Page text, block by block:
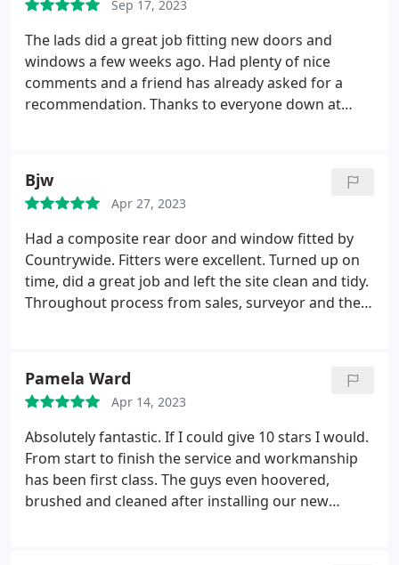
65 min back of contract ) this was not made clear to
me at the time it was just all our products are
covered for 10 years . I have a back door which I
will have to keep closed when weather is very hot
as it will not lock , Ive had these doors before and
never had this problem. I just want to warn people
recommend this company.
Would
highly recommend this company the customer
has been fabulous. We have had new sliding patio
doors fitted and a upvc glazed door which has
made such a difference to our home .Thanks Paul
for going the extra mile for us and your fabulous
Sep 17, 2023
The lads did a great job fitting new doors and
windows a few weeks ago. Had plenty of nice
comments and a friend has already asked for a
recommendation. Thanks to everyone down at
Bjw
Apr 27, 2023
Had a composite rear door and window fitted by
Countrywide. Fitters were excellent. Turned up on
time, did a great job and left the site clean and tidy.
Throughout process from sales, surveyor and then
Pamela Ward
Apr 14, 2023
Absolutely fantastic. If I could give 10 stars I would.
From start to finish the service and workmanship
has been first class. The guys even hoovered,
brushed and cleaned after installing our new